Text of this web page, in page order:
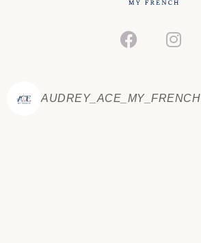
AUDREY_ACE_MY_FRENCH